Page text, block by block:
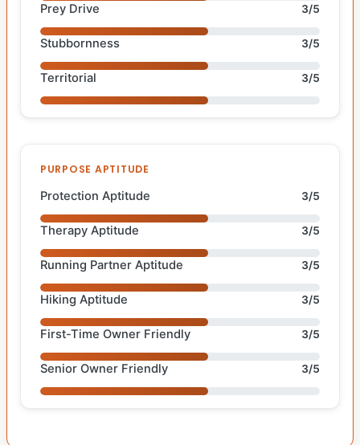
Prey Drive 3/5
Stubbornness 3/5
Territorial 3/5
PURPOSE APTITUDE
Protection Aptitude 3/5
Therapy Aptitude 3/5
Running Partner Aptitude 3/5
Hiking Aptitude 3/5
First-Time Owner Friendly 3/5
Senior Owner Friendly 3/5